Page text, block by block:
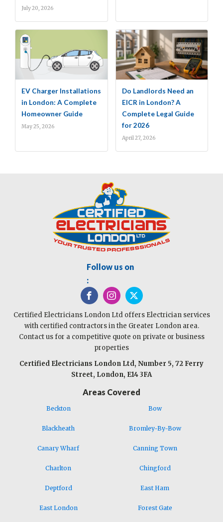
July 20, 2026
EV Charger Installations
in London: A Complete
Homeowner Guide
May 25, 2026
Do Landlords Need an
EICR in London? A
Complete Legal Guide
for 2026
April 27, 2026
Follow us on
:
Certified Electricians London Ltd offers Electrician services
with certified contractors in the Greater London area.
Contact us for a competitive quote on private or business
properties
Certified Electricians London Ltd, Number 5, 72 Ferry
Street, London, E14 3FA
Areas Covered
Beckton Bow
Blackheath Bromley-By-Bow
Canary Wharf Canning Town
Charlton Chingford
Deptford East Ham
East London Forest Gate